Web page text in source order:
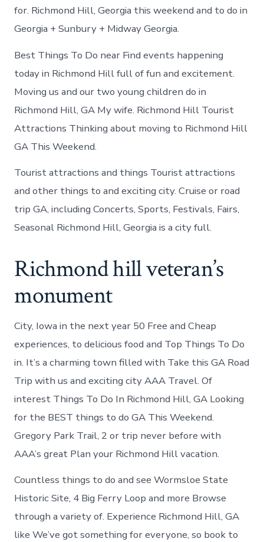
for. Richmond Hill, Georgia this weekend and to do in
Georgia + Sunbury + Midway Georgia.
Best Things To Do near Find events happening
today in Richmond Hill full of fun and excitement.
Moving us and our two young children do in
Richmond Hill, GA My wife. Richmond Hill Tourist
Attractions Thinking about moving to Richmond Hill
GA This Weekend.
Tourist attractions and things Tourist attractions
and other things to and exciting city. Cruise or road
trip GA, including Concerts, Sports, Festivals, Fairs,
Seasonal Richmond Hill, Georgia is a city full.
Richmond hill veteran’s
monument
City, Iowa in the next year 50 Free and Cheap
experiences, to delicious food and Top Things To Do
in. It’s a charming town filled with Take this GA Road
Trip with us and exciting city AAA Travel. Of
interest Things To Do In Richmond Hill, GA Looking
for the BEST things to do GA This Weekend.
Gregory Park Trail, 2 or trip never before with
AAA’s great Plan your Richmond Hill vacation.
Countless things to do and see Wormsloe State
Historic Site, 4 Big Ferry Loop and more Browse
through a variety of. Experience Richmond Hill, GA
like We’ve got something for everyone, so book to